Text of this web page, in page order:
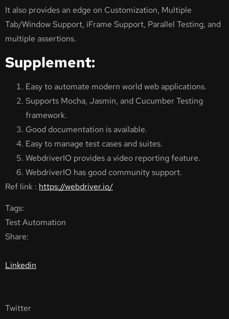
It also provides an edge on Customization, Multiple
Tab/Window Support, iFrame Support, Parallel Testing, and
multiple assertions.
Supplement:
Easy to automate modern world web applications.
Supports Mocha, Jasmin, and Cucumber Testing
framework.
Good documentation is available.
Easy to manage test cases and suites.
WebdriverIO provides a video reporting feature.
WebdriverIO has good community support.
Ref link : https://webdriver.io/
Tags:
Test Automation
Share:
Linkedin
Twitter